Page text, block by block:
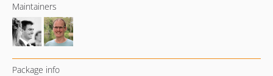
Maintainers
Package info